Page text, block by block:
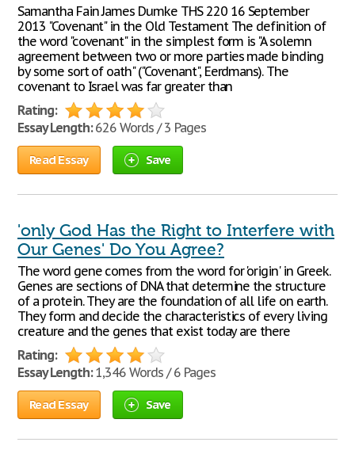
Samantha Fain James Dumke THS 220 16 September
2013 "Covenant" in the Old Testament The definition of
the word "covenant" in the simplest form is "A solemn
agreement between two or more parties made binding
by some sort of oath" ("Covenant", Eerdmans). The
covenant to Israel was far greater than
Rating:
Essay Length:626 Words / 3 Pages
Read Essay Save
'only God Has the Right to Interfere with
Our Genes' Do You Agree?
The word gene comes from the word for 'origin' in Greek.
Genes are sections of DNA that determine the structure
of a protein. They are the foundation of all life on earth.
They form and decide the characteristics of every living
creature and the genes that exist today are there
Rating:
Essay Length:1,346 Words / 6 Pages
Read Essay Save